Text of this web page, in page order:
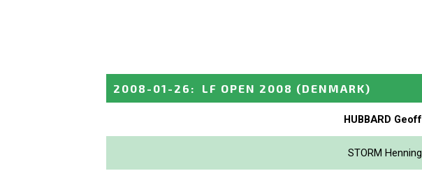
2008-01-26 : LF OPEN 2008 (DENMARK)
HUBBARD Geoff
STORM Henning